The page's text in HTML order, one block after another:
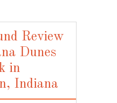
Review
Dunes
in
Indiana